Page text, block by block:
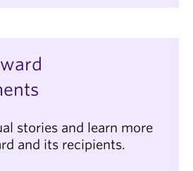
stories and learn more
and its recipients.